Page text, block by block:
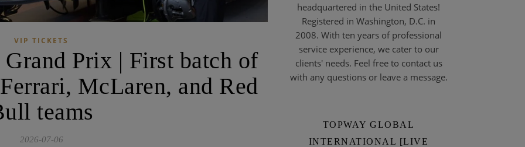
VIP TICKETS
Grand Prix | First batch of
McLaren, and Red
teams
2026-07-06
headquartered in the United States!
Registered in Washington, D.C. in
2008. With ten years of professional
service experience, we cater to our
clients' needs. Feel free to contact us
with any questions or leave a message.
TOPWAY GLOBAL
INTERNATIONAL [LIVE